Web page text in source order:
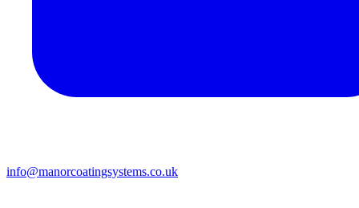
info@manorcoatingsystems.co.uk